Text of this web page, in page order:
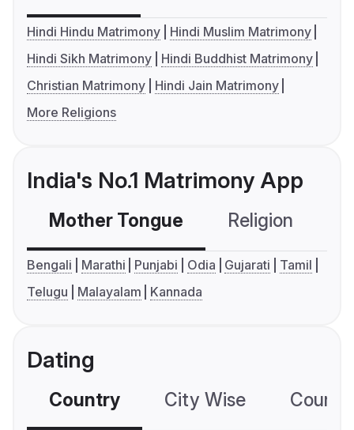
Hindi Hindu Matrimony
Hindi Muslim Matrimony
Hindi Sikh Matrimony
Hindi Buddhist Matrimony
Christian Matrimony
Hindi Jain Matrimony
More Religions
India's No.1 Matrimony App
Mother Tongue Religion
Bengali Marathi Punjabi Odia Gujarati
Tamil
Telugu
Malayalam Kannada
Dating
Country City Wise